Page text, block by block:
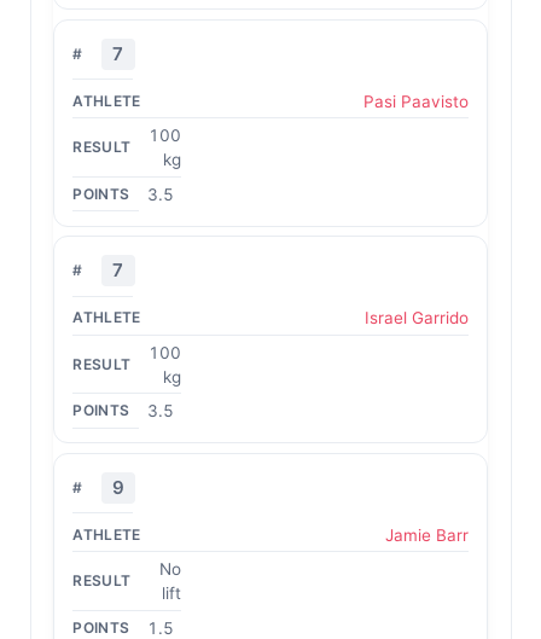
7
Pasi Paavisto
100
kg
3.5
7
Israel Garrido
100
kg
3.5
9
Jamie Barr
No
lift
1.5